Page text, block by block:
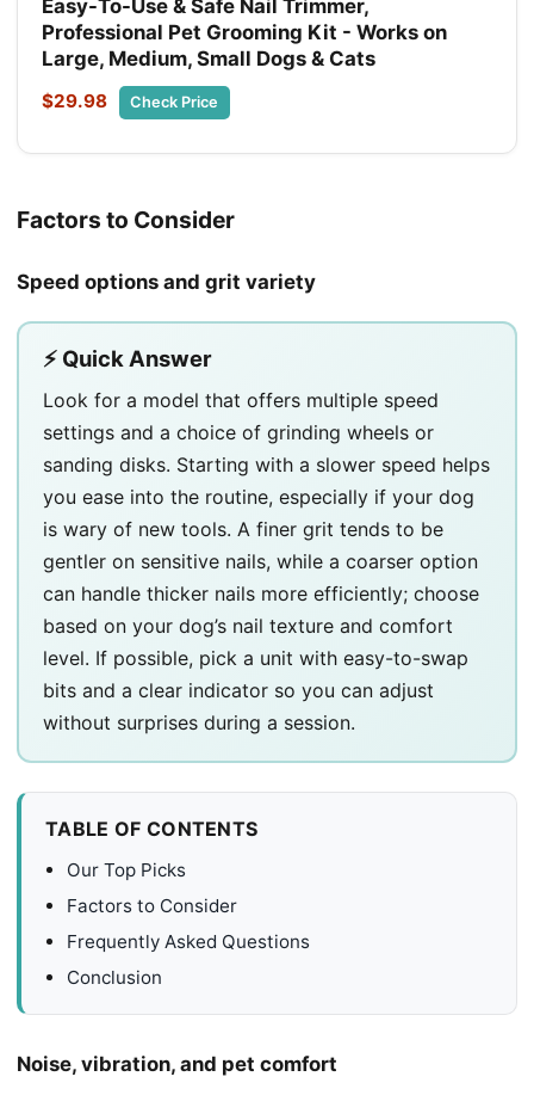
Easy-To-Use & Safe Nail Trimmer,
Professional Pet Grooming Kit - Works on
Large, Medium, Small Dogs & Cats
$29.98 Check Price
Factors to Consider
Speed options and grit variety
⚡ Quick Answer
Look for a model that offers multiple speed
settings and a choice of grinding wheels or
sanding disks. Starting with a slower speed helps
you ease into the routine, especially if your dog
is wary of new tools. A finer grit tends to be
gentler on sensitive nails, while a coarser option
can handle thicker nails more efficiently; choose
based on your dog’s nail texture and comfort
level. If possible, pick a unit with easy-to-swap
bits and a clear indicator so you can adjust
without surprises during a session.
TABLE OF CONTENTS
Our Top Picks
Factors to Consider
Frequently Asked Questions
Conclusion
Noise, vibration, and pet comfort